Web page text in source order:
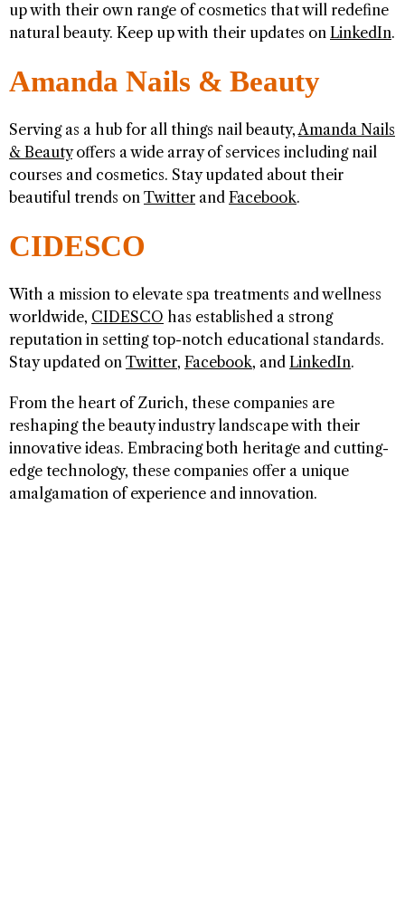
up with their own range of cosmetics that will redefine
natural beauty. Keep up with their updates on LinkedIn.
Amanda Nails & Beauty
Serving as a hub for all things nail beauty,Amanda Nails
& Beautyoffers a wide array of services including nail
courses and cosmetics. Stay updated about their
beautiful trends on Twitter and Facebook.
CIDESCO
With a mission to elevate spa treatments and wellness
worldwide, CIDESCO has established a strong
reputation in setting top-notch educational standards.
Stay updated on Twitter, Facebook, and LinkedIn.
From the heart of Zurich, these companies are
reshaping the beauty industry landscape with their
innovative ideas. Embracing both heritage and cutting-
edge technology, these companies offer a unique
amalgamation of experience and innovation.